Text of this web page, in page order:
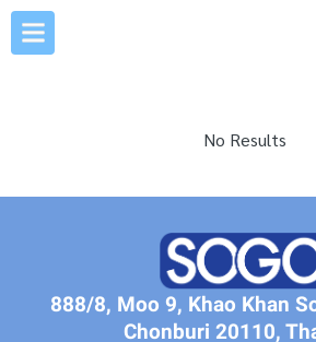
No Results
888/8, Moo 9, Khao Khan
Chonburi 20110,